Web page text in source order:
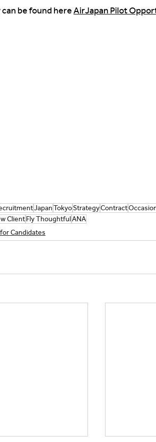
be found here AirJapan Pilot
JapanTokyoStrategyContract
ClientFly ThoughtfulANA
Candidates